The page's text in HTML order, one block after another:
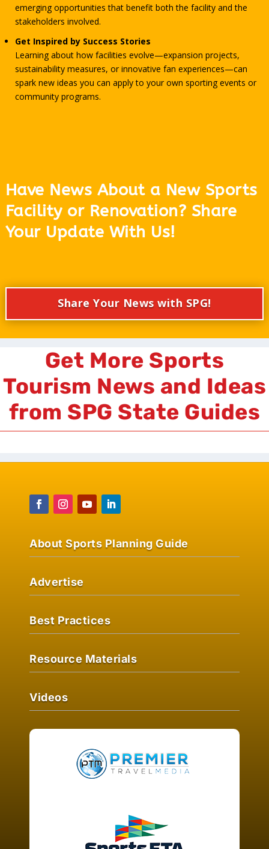
emerging opportunities that benefit both the facility and the
stakeholders involved.
Get Inspired by Success Stories
Learning about how facilities evolve—expansion projects,
sustainability measures, or innovative fan experiences—can
spark new ideas you can apply to your own sporting events or
community programs.
Have News About a New Sports
Facility or Renovation? Share
Your Update With Us!
Share Your News with SPG!
Get More Sports
Tourism News and Ideas
from SPG State Guides
About Sports Planning Guide
Advertise
Best Practices
Resource Materials
Videos